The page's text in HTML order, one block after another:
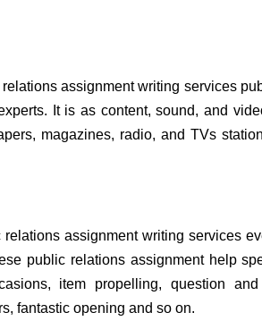
assignment writing services
It is as content, sound, and
magazines, radio, and TVs
assignment writing services
public relations assignment help
item propelling, question
fantastic opening and so on.